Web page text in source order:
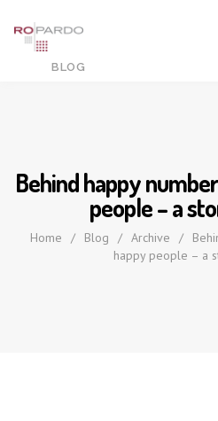
Behind happy
people – a
Home / Blog / Archive /
happy people – a